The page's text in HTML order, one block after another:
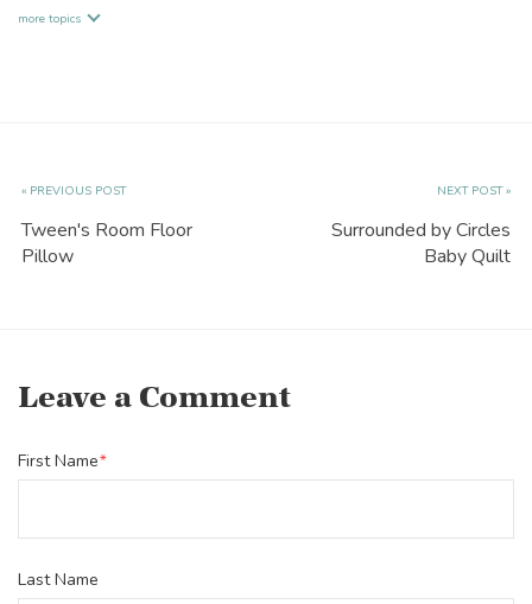
more topics
« PREVIOUS POST
Tween's Room Floor
Pillow
NEXT POST »
Surrounded by Circles
Baby Quilt
Leave a Comment
First Name*
Last Name